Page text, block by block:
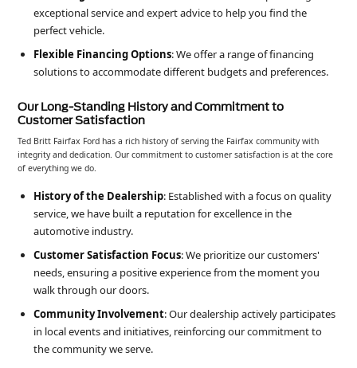
exceptional service and expert advice to help you find the
perfect vehicle.
Flexible Financing Options: We offer a range of financing
solutions to accommodate different budgets and preferences.
Our Long-Standing History and Commitment to
Customer Satisfaction
Ted Britt Fairfax Ford has a rich history of serving the Fairfax community with
integrity and dedication. Our commitment to customer satisfaction is at the core
of everything we do.
History of the Dealership: Established with a focus on quality
service, we have built a reputation for excellence in the
automotive industry.
Customer Satisfaction Focus: We prioritize our customers'
needs, ensuring a positive experience from the moment you
walk through our doors.
Community Involvement: Our dealership actively participates
in local events and initiatives, reinforcing our commitment to
the community we serve.